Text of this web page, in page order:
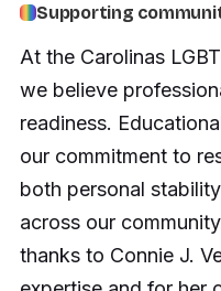
Supporting
At the Carolinas
we believe
readiness.
our commitment to
both personal
across our
thanks to Connie J.